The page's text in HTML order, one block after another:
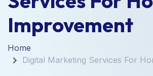
Improvement
Home
Digital Marketing Services For